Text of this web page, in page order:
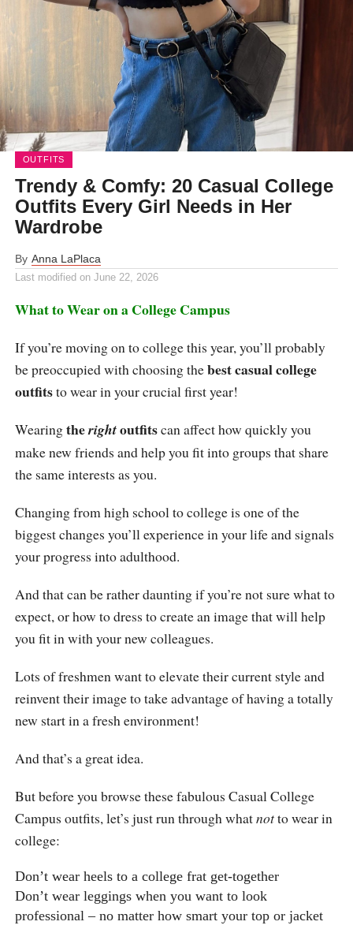
OUTFITS
Trendy & Comfy: 20 Casual College
Outfits Every Girl Needs in Her
Wardrobe
By Anna LaPlaca
Last modified on June 22, 2026
What to Wear on a College Campus
If you’re moving on to college this year, you’ll probably
be preoccupied with choosing thebest casual college
outfitsto wear in your crucial first year!
Wearingtherightoutfitscan affect how quickly you
make new friends and help you fit into groups that share
the same interests as you.
Changing from high school to college is one of the
biggest changes you’ll experience in your life and signals
your progress into adulthood.
And that can be rather daunting if you’re not sure what to
expect, or how to dress to create an image that will help
you fit in with your new colleagues.
Lots of freshmen want to elevate their current style and
reinvent their image to take advantage of having a totally
new start in a fresh environment!
And that’s a great idea.
But before you browse these fabulous Casual College
Campus outfits, let’s just run through whatnotto wear in
college:
Don’t wear heels to a college frat get-together
Don’t wear leggings when you want to look
professional – no matter how smart your top or jacket